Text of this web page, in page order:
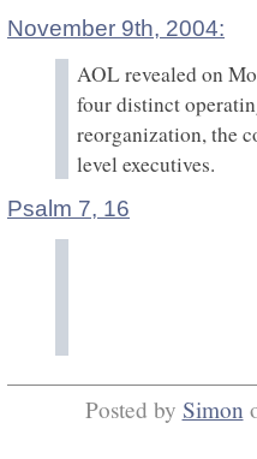
November 9th, 2004:
AOL revealed on
four distinct
reorganization, the
level executives.
Psalm 7, 16
Posted by Simon